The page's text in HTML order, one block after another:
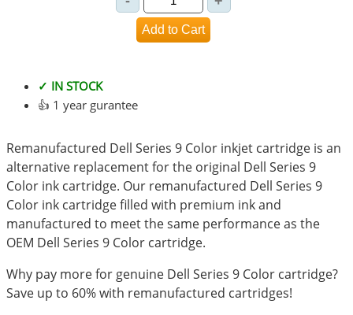
✓ IN STOCK
👍 1 year gurantee
Remanufactured Dell Series 9 Color inkjet cartridge is an
alternative replacement for the original Dell Series 9
Color ink cartridge. Our remanufactured Dell Series 9
Color ink cartridge filled with premium ink and
manufactured to meet the same performance as the
OEM Dell Series 9 Color cartridge.
Why pay more for genuine Dell Series 9 Color cartridge?
Save up to 60% with remanufactured cartridges!